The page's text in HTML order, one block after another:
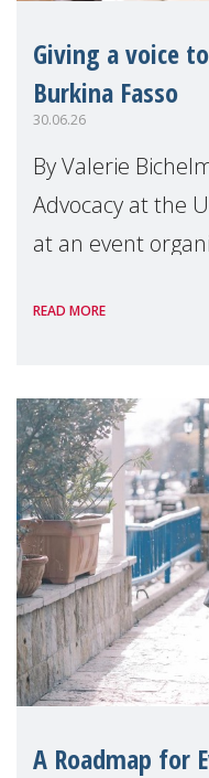
Giving a voice
Burkina Fasso
30.06.26
By Valerie
Advocacy at the
at an event
READ MORE
A Roadmap for